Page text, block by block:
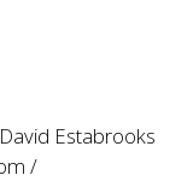
Estabrooks
/